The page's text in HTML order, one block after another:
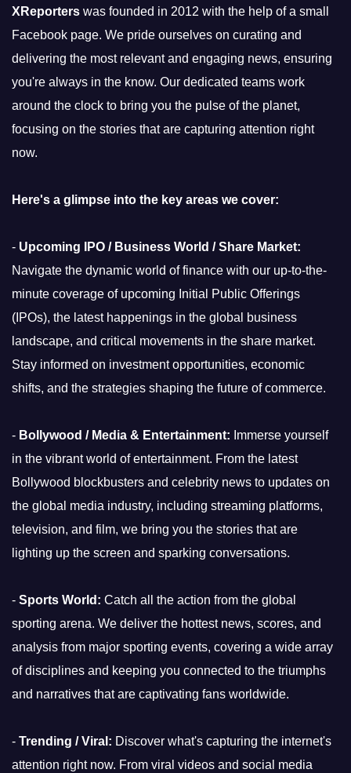
XReporters was founded in 2012 with the help of a small
Facebook page. We pride ourselves on curating and
delivering the most relevant and engaging news, ensuring
you're always in the know. Our dedicated teams work
around the clock to bring you the pulse of the planet,
focusing on the stories that are capturing attention right
now.
Here's a glimpse into the key areas we cover:
- Upcoming IPO / Business World / Share Market:
Navigate the dynamic world of finance with our up-to-the-
minute coverage of upcoming Initial Public Offerings
(IPOs), the latest happenings in the global business
landscape, and critical movements in the share market.
Stay informed on investment opportunities, economic
shifts, and the strategies shaping the future of commerce.
- Bollywood / Media & Entertainment: Immerse yourself
in the vibrant world of entertainment. From the latest
Bollywood blockbusters and celebrity news to updates on
the global media industry, including streaming platforms,
television, and film, we bring you the stories that are
lighting up the screen and sparking conversations.
- Sports World: Catch all the action from the global
sporting arena. We deliver the hottest news, scores, and
analysis from major sporting events, covering a wide array
of disciplines and keeping you connected to the triumphs
and narratives that are captivating fans worldwide.
- Trending / Viral: Discover what's capturing the internet's
attention right now. From viral videos and social media